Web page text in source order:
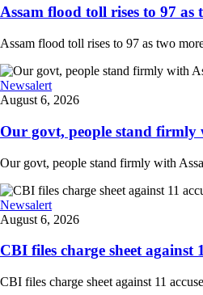
Assam flood toll rises to 97 as
Assam flood toll rises to 97 as two
Newsalert
August 6, 2026
Our govt, people stand firmly
Our govt, people stand firmly with
Newsalert
August 6, 2026
CBI files charge sheet
CBI files charge sheet against 11